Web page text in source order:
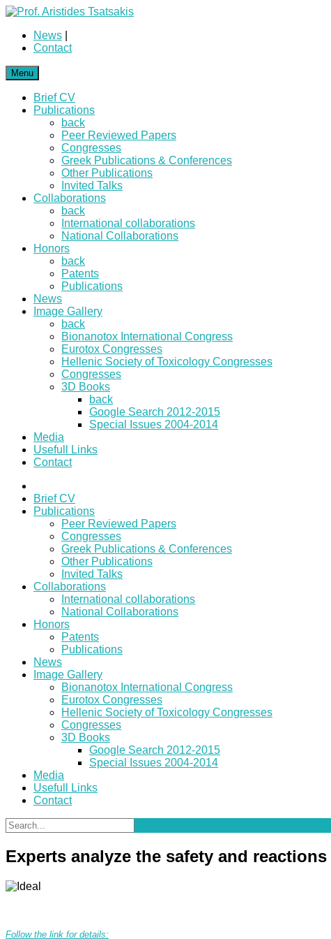
News
Contact
Menu
Brief CV
Publications
back
Peer Reviewed Papers
Congresses
Greek Publications & Conferences
Other Publications
Invited Talks
Collaborations
back
International collaborations
National Collaborations
Honors
back
Patents
Publications
News
Image Gallery
back
Bionanotox International Congress
Eurotox Congresses
Hellenic Society of Toxicology Congresses
Congresses
3D Books
back
Google Search 2012-2015
Special Issues 2004-2014
Media
Usefull Links
Contact
Brief CV
Publications
Peer Reviewed Papers
Congresses
Greek Publications & Conferences
Other Publications
Invited Talks
Collaborations
International collaborations
National Collaborations
Honors
Patents
Publications
News
Image Gallery
Bionanotox International Congress
Eurotox Congresses
Hellenic Society of Toxicology Congresses
Congresses
3D Books
Google Search 2012-2015
Special Issues 2004-2014
Media
Usefull Links
Contact
Experts analyze the safety and
Follow the link for details: